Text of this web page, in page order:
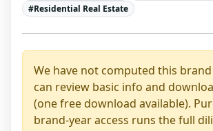
#Residential Real Estate
We have not computed this brand
can review basic info and
(one free download available).
brand-year access runs the full